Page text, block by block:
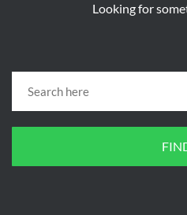
Looking for